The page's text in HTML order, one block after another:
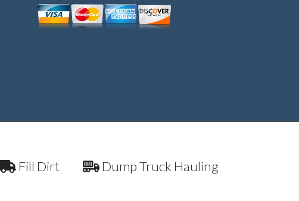
Fill Dirt
Dump Truck Hauling